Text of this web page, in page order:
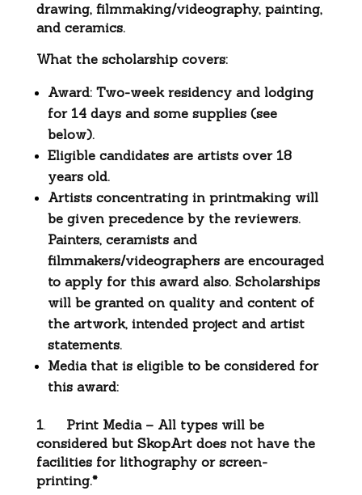
drawing, filmmaking/videography, painting,
and ceramics.
What the scholarship covers:
Award: Two-week residency and lodging
for 14 days and some supplies (see
below).
Eligible candidates are artists over 18
years old.
Artists concentrating in printmaking will
be given precedence by the reviewers.
Painters, ceramists and
filmmakers/videographers are encouraged
to apply for this award also. Scholarships
will be granted on quality and content of
the artwork, intended project and artist
statements.
Media that is eligible to be considered for
this award:
1. Print Media – All types will be
considered but SkopArt does not have the
facilities for lithography or screen-
printing.*